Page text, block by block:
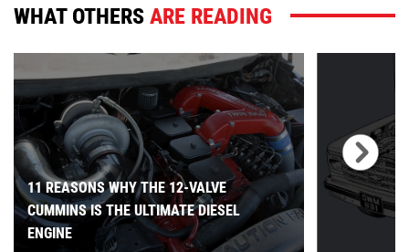
WHAT OTHERSARE READING
11 REASONS WHY THE 12-VALVE
CUMMINS IS THE ULTIMATE DIESEL
ENGINE